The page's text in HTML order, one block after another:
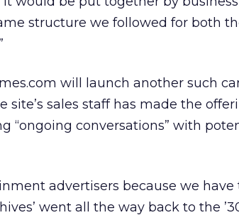
structure we followed for both
will launch another such
sales staff has made the
“ongoing conversations” with
advertisers because we have
went all the way back to the